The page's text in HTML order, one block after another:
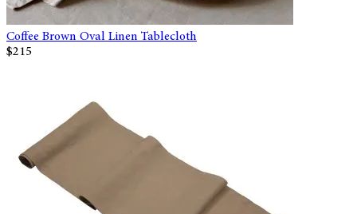
Coffee Brown Oval Linen Tablecloth
$215